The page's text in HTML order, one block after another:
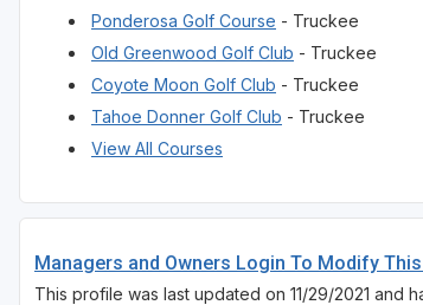
Ponderosa Golf Course - Truckee
Old Greenwood Golf Club - Truckee
Coyote Moon Golf Club - Truckee
Tahoe Donner Golf Club - Truckee
View All Courses
Managers and Owners Login To Modify
This profile was last updated on 11/29/2021 and